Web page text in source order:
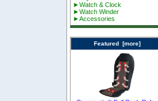
►Watch & Clock
►Watch Winder
►Accessories
Featured [more]